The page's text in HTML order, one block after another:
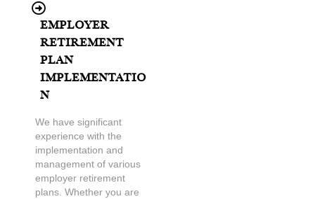
Employer
Retirement
Plan
Implementatio
n
We have significant
experience with the
implementation and
management of various
employer retirement
plans. Whether you are